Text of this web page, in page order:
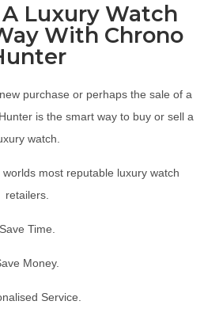
Luxury Watch
With Chrono
purchase or perhaps the sale of a
is the smart way to buy or sell a
watch.
most reputable luxury watch
retailers.
Save Time.
Money.
Service.